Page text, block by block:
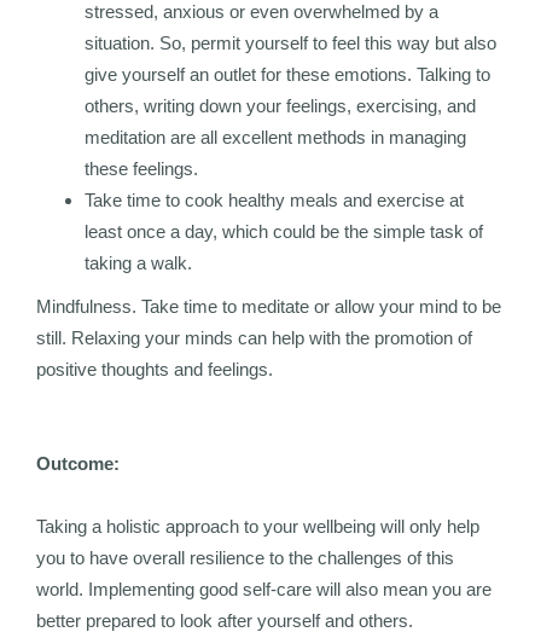
stressed, anxious or even overwhelmed by a
situation. So, permit yourself to feel this way but also
give yourself an outlet for these emotions. Talking to
others, writing down your feelings, exercising, and
meditation are all excellent methods in managing
these feelings.
Take time to cook healthy meals and exercise at
least once a day, which could be the simple task of
taking a walk.
Mindfulness. Take time to meditate or allow your mind to be
still. Relaxing your minds can help with the promotion of
positive thoughts and feelings.
Outcome:
Taking a holistic approach to your wellbeing will only help
you to have overall resilience to the challenges of this
world. Implementing good self-care will also mean you are
better prepared to look after yourself and others.